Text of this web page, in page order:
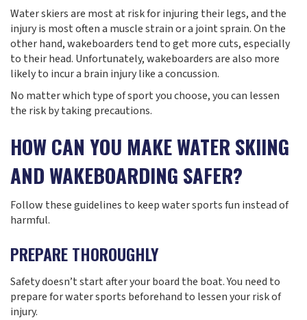
Water skiers are most at risk for injuring their legs, and the
injury is most often a muscle strain or a joint sprain. On the
other hand, wakeboarders tend to get more cuts, especially
to their head. Unfortunately, wakeboarders are also more
likely to incur a brain injury like a concussion.
No matter which type of sport you choose, you can lessen
the risk by taking precautions.
HOW CAN YOU MAKE WATER SKIING
AND WAKEBOARDING SAFER?
Follow these guidelines to keep water sports fun instead of
harmful.
PREPARE THOROUGHLY
Safety doesn’t start after your board the boat. You need to
prepare for water sports beforehand to lessen your risk of
injury.